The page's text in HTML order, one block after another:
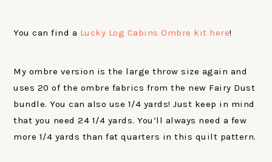
You can find a Lucky Log Cabins Ombre kit here!
My ombre version is the large throw size again and
uses 20 of the ombre fabrics from the new Fairy Dust
bundle. You can also use 1/4 yards! Just keep in mind
that you need 24 1/4 yards. You’ll always need a few
more 1/4 yards than fat quarters in this quilt pattern.